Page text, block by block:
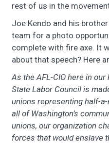
rest of us in the
Joe Kendo and his
team for a photo
complete with fire axe. It
about that speech? Here
As the AFL-CIO here in
State Labor Council is
unions representing half-
all of Washington’s
unions, our organization
forces that would enslave